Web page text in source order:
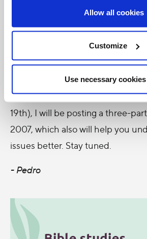
Allow all cookies
Customize
Use necessary
Euthanasia Prevention Coalition
As we approach the voting day
date of the vote keeps changing,
when it will be, as of today it's
19th), I will be posting a three-
2007, which also will help you
issues better. Stay tuned.
- Pedro